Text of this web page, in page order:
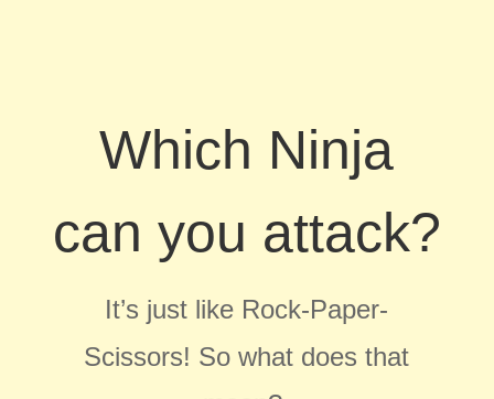
Which Ninja
can you attack?
It’s just like Rock-Paper-
Scissors! So what does that